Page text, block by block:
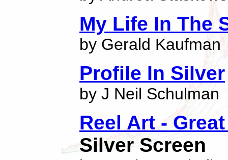
My Life In The
by Gerald Kaufman
Profile In Silver
by J Neil Schulman
Reel Art -
Silver Screen